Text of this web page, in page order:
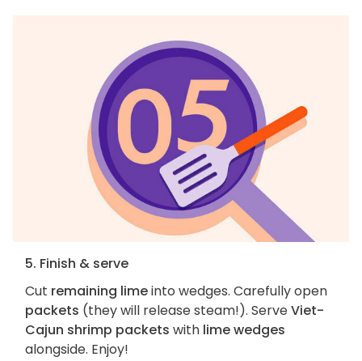
5. Finish & serve
Cut remaining limeinto wedges. Carefully open
packets (they will release steam!). ServeViet-
Cajun shrimp packets with lime wedges
alongside. Enjoy!